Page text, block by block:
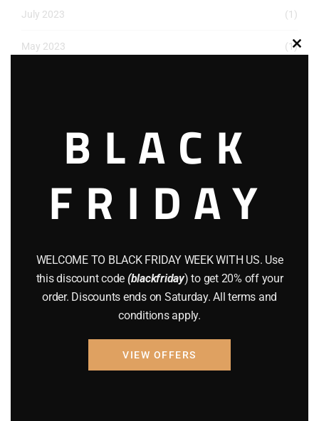
July 2023 (1)
May 2023 (1)
November 2022
August 2022
June 2022 (4)
May 2022
BLACK
FRIDAY
WELCOME TO BLACK FRIDAY WEEK WITH US. Use
this discount code (blackfriday) to get 20% off your
order. Discounts ends on Saturday. All terms and
conditions apply.
VIEW OFFERS